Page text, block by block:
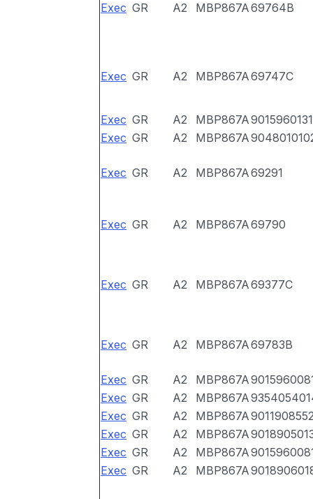
Exec GR A2 MBP867A69764B
Exec GR A2 MBP867A69747C
Exec GR A2 MBP867A9015960131
Exec GR A2 MBP867A
Exec GR A2 MBP867A69291
Exec GR A2 MBP867A69790
Exec GR A2 MBP867A69377C
Exec GR A2 MBP867A69783B
Exec GR A2 MBP867A
Exec GR A2 MBP867A
Exec GR A2 MBP867A
Exec GR A2 MBP867A
Exec GR A2 MBP867A
Exec GR A2 MBP867A